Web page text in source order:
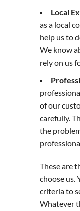
Local
as a local
help us to
We know
rely on us
of our
carefully.
the
These are
choose us.
criteria to
Whatever